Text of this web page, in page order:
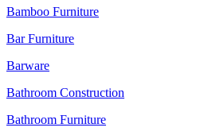
Bamboo Furniture
Bar Furniture
Barware
Bathroom Construction
Bathroom Furniture